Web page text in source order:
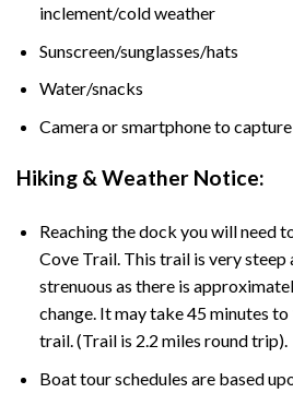
inclement/cold weather
Sunscreen/sunglasses/hats
Water/snacks
Camera or smartphone to
Hiking & Weather Notice:
Reaching the dock you will need
Cove Trail. This trail is very steep
strenuous as there is
change. It may take 45 minutes
trail. (Trail is 2.2 miles round trip).
Boat tour schedules are based